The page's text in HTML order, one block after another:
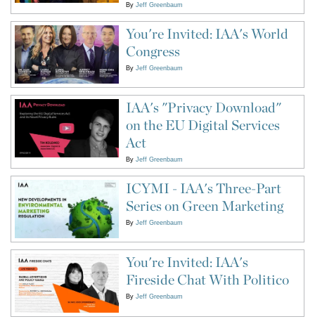
By Jeff Greenbaum
You're Invited: IAA's World
Congress
By Jeff Greenbaum
IAA's "Privacy Download"
on the EU Digital Services
Act
By Jeff Greenbaum
ICYMI - IAA's Three-Part
Series on Green Marketing
By Jeff Greenbaum
You're Invited: IAA's
Fireside Chat With Politico
By Jeff Greenbaum